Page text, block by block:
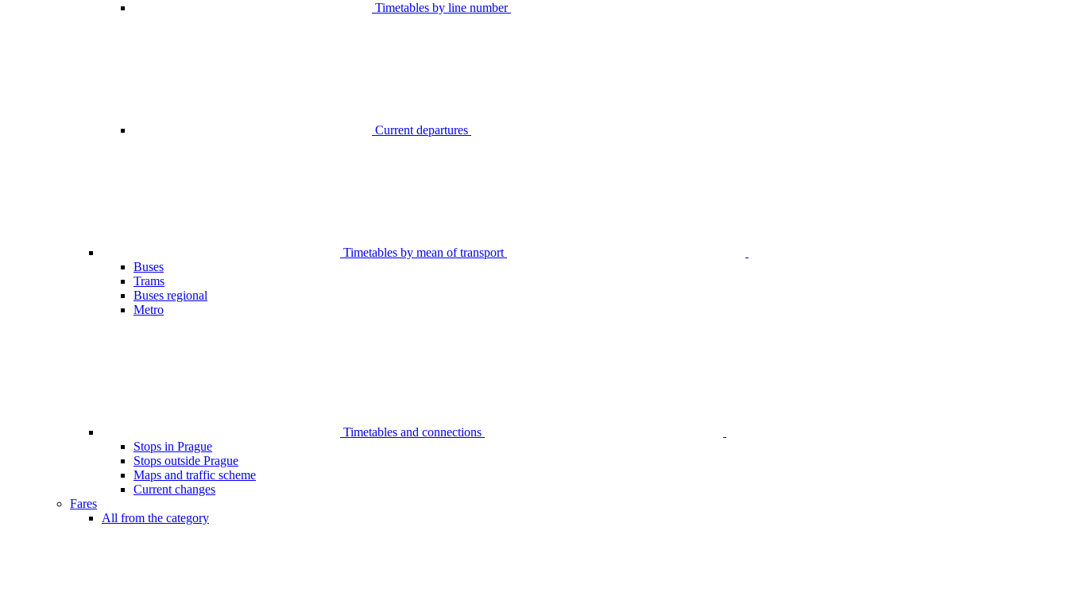
Timetables by line number
Current departures
Timetables by mean of transport
Buses
Trams
Buses regional
Metro
Timetables and connections
Stops in Prague
Stops outside Prague
Maps and traffic scheme
Current changes
Fares
All from the category